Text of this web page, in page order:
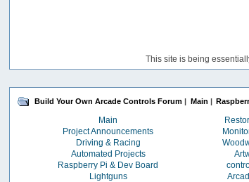
This site is being
Build Your Own Arcade Controls Forum | Main |
Main
Project Announcements
Driving & Racing
Automated Projects
Raspberry Pi & Dev Board
Lightguns